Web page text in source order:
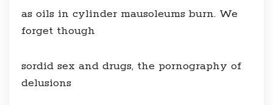
as oils in cylinder mausoleums burn. We
forget though
sordid sex and drugs, the pornography of
delusions